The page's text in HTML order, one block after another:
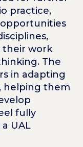
practice,
their work
The
in adapting
helping them
fully
UAL